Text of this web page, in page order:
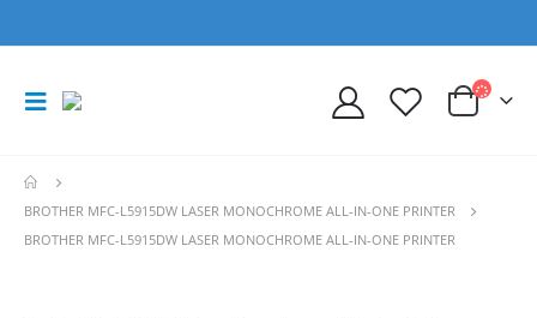
BROTHER MFC-L5915DW LASER MONOCHROME ALL-IN-ONE PRINTER
BROTHER MFC-L5915DW LASER MONOCHROME ALL-IN-ONE PRINTER